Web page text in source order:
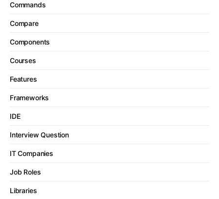
Commands
Compare
Components
Courses
Features
Frameworks
IDE
Interview Question
IT Companies
Job Roles
Libraries